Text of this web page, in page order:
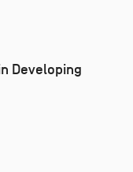
Developing